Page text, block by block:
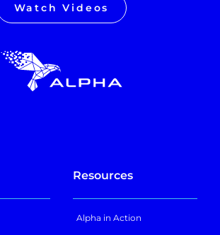
Watch Videos
Resources
Alpha in Action